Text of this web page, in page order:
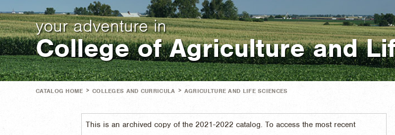
your adventure in
College of Agriculture and
CATALOG HOME > COLLEGES AND CURRICULA > AGRICULTURE AND LIFE SCIENCES
This is an archived copy of the 2021-2022 catalog. To access the most recent